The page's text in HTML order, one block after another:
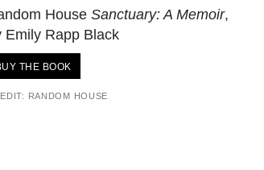
House Sanctuary: A Memoir,
Emily Rapp Black
THE BOOK
RANDOM HOUSE